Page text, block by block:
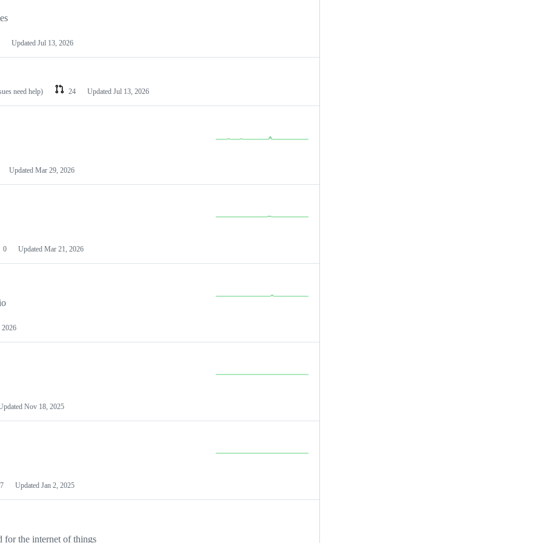
Updated Jul 13, 2026
need help) 24 Updated Jul 13, 2026
Updated Mar 29, 2026
0 Updated Mar 21, 2026
2026
Nov 18, 2025
Updated Jan 2, 2025
for the internet of things